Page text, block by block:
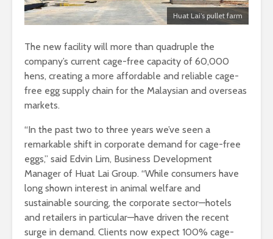
Huat Lai’s pullet farm
The new facility will more than quadruple the
company’s current cage-free capacity of 60,000
hens, creating a more affordable and reliable cage-
free egg supply chain for the Malaysian and overseas
markets.
“In the past two to three years we’ve seen a
remarkable shift in corporate demand for cage-free
eggs,” said Edvin Lim, Business Development
Manager of Huat Lai Group. “While consumers have
long shown interest in animal welfare and
sustainable sourcing, the corporate sector—hotels
and retailers in particular—have driven the recent
surge in demand. Clients now expect 100% cage-